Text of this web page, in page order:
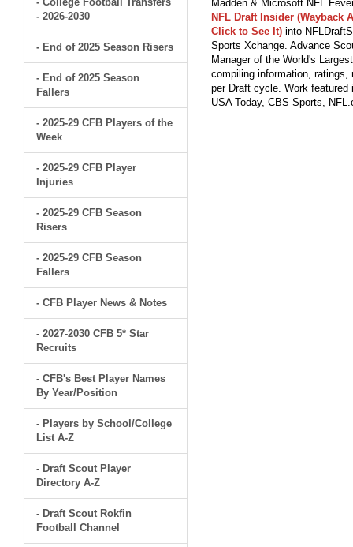
- 2026-2030
- End of 2025 Season Risers
- End of 2025 Season
Fallers
- 2025-29 CFB Players of the
Week
- 2025-29 CFB Player
Injuries
- 2025-29 CFB Season
Risers
- 2025-29 CFB Season
Fallers
- CFB Player News & Notes
- 2027-2030 CFB 5* Star
Recruits
- CFB's Best Player Names
By Year/Position
- Players by School/College
List A-Z
- Draft Scout Player
Directory A-Z
- Draft Scout Rokfin
Football Channel
Madden & Microsoft NFL
NFL Draft Insider (Wayback
Click to See It)into
Sports Xchange. Advance
Manager of the World's
compiling information, ratings,
per Draft cycle. Work
USA Today, CBS Sports,